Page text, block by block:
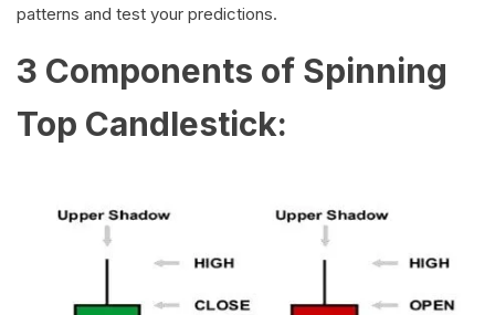
patterns and test your predictions.
3 Components of Spinning
Top Candlestick: